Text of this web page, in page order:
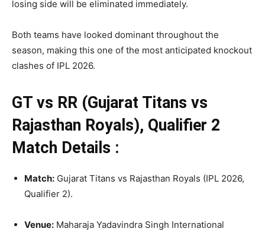
losing side will be eliminated immediately.
Both teams have looked dominant throughout the
season, making this one of the most anticipated knockout
clashes of IPL 2026.
GT vs RR (Gujarat Titans vs
Rajasthan Royals), Qualifier 2
Match Details :
Match: Gujarat Titans vs Rajasthan Royals (IPL 2026,
Qualifier 2).
Venue: Maharaja Yadavindra Singh International